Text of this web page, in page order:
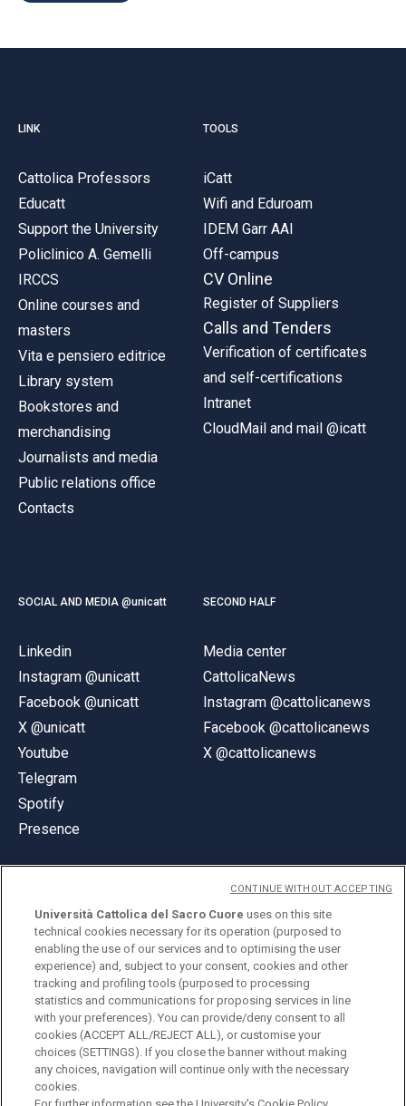
LINK
Cattolica Professors
Educatt
Support the University
Policlinico A. Gemelli
IRCCS
Online courses and
masters
Vita e pensiero editrice
Library system
Bookstores and
merchandising
Journalists and media
Public relations office
Contacts
TOOLS
iCatt
Wifi and Eduroam
IDEM Garr AAI
Off-campus
CV Online
Register of Suppliers
Calls and Tenders
Verification of certificates
and self-certifications
Intranet
CloudMail and mail @icatt
SOCIAL AND MEDIA @unicatt
Linkedin
Instagram @unicatt
Facebook @unicatt
X @unicatt
Youtube
Telegram
Spotify
Presence
SECOND HALF
Media center
CattolicaNews
Instagram @cattolicanews
Facebook @cattolicanews
X @cattolicanews
© Università Cattolica del Sacro Cuore
Largo A. Gemelli 1, 20123 Milan
PI 02133120150
ENGLISH
Università Cattolica del Sacro Cuore uses on this site
technical cookies necessary for its operation (purposed to
enabling the use of our services and to optimising the user
experience) and, subject to your consent, cookies and other
tracking and profiling tools (purposed to processing
statistics and communications for proposing services in line
with your preferences). You can provide/deny consent to all
cookies (ACCEPT ALL/REJECT ALL), or customise your
choices (SETTINGS). If you close the banner without making
any choices, navigation will continue only with the necessary
cookies.
CONTINUE WITHOUT ACCEPTING